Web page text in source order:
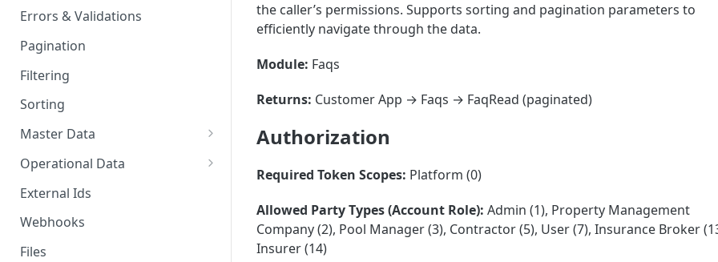
Errors & Validations
Pagination
Filtering
Sorting
Master Data
Properties, Entrances, and
Units
Attributes
Consumption Meters &
Organizational Context
Operational Data
Inquiries
Processes
Notices
External Ids
Webhooks
Files
the caller’s permissions. Supports sorting and pagination parameters to
efficiently navigate through the data.
Module: Faqs
Returns: Customer App → Faqs → FaqRead (paginated)
Authorization
Required Token Scopes: Platform (0)
Allowed Party Types (Account Role): Admin (1), Property Management
Company (2), Pool Manager (3), Contractor (5), User (7), Insurance Broker
Insurer (14)